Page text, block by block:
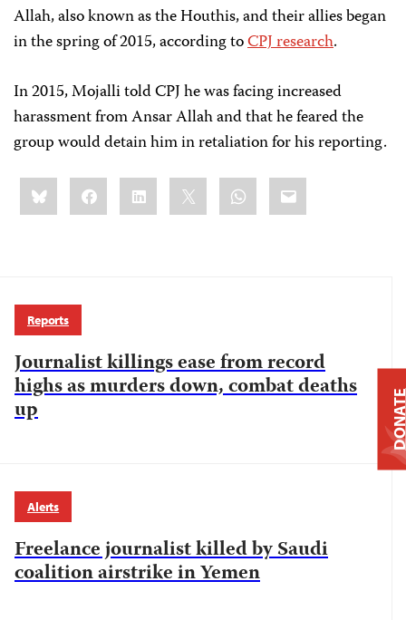
Allah, also known as the Houthis, and their allies began
in the spring of 2015, according toCPJ research.
In 2015, Mojalli told CPJ he was facing increased
harassment from Ansar Allah and that he feared the
group would detain him in retaliation for his reporting.
Share
this:BlueskyFacebookLinkedIn WhatsApp
Email
Reports
Journalist killings ease from record
highs as murders down, combat deaths
up
Alerts
Freelance journalist killed by Saudi
coalition airstrike in Yemen